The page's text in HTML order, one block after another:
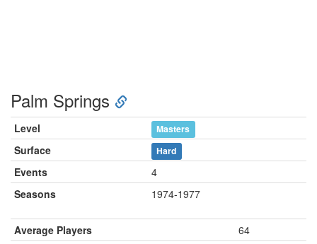
Palm Springs
Level Masters
Surface Hard
Events
4
Seasons
1974-1977
Average Players
64